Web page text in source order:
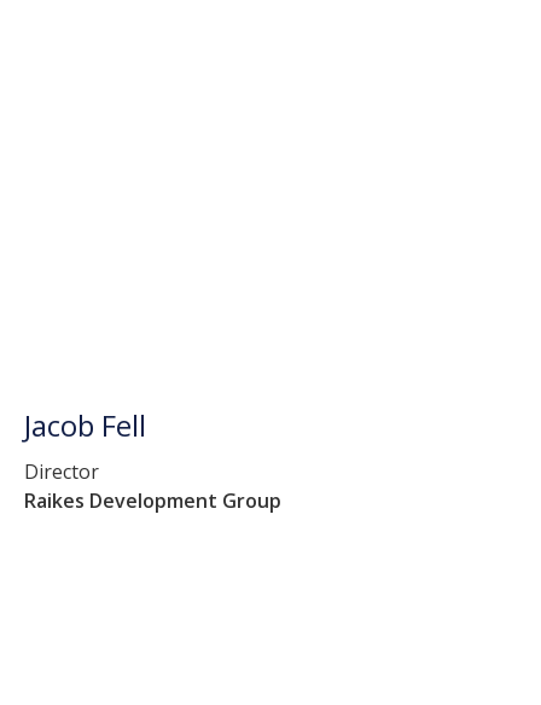
Jacob Fell
Director
Raikes Development Group